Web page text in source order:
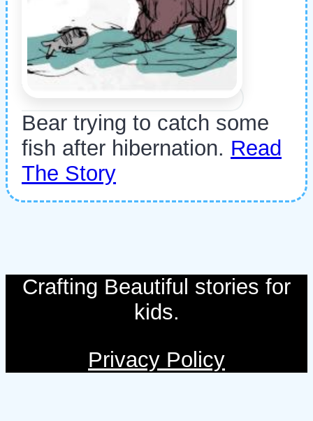
Bear trying to catch some
fish after hibernation. Read
The Story
Crafting Beautiful stories for
kids.
Privacy Policy